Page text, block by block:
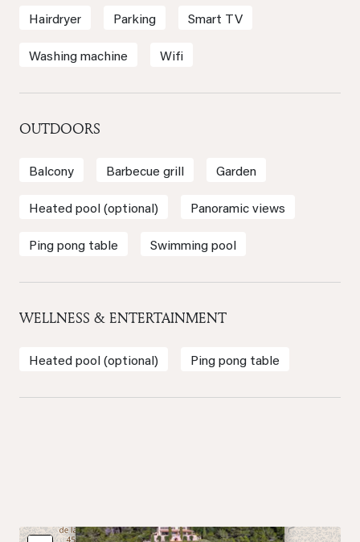
Hairdryer Parking Smart TV
Washing machine Wifi
OUTDOORS
Balcony Barbecue grill Garden
Heated pool (optional) Panoramic views
Ping pong table Swimming pool
WELLNESS & ENTERTAINMENT
Heated pool (optional) Ping pong table